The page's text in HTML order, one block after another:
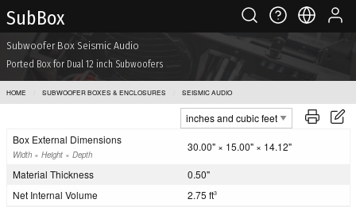
Sub Box
Subwoofer Box Seismic Audio
Ported Box for Dual 12 inch Subwoofers
HOME SUBWOOFER BOXES & ENCLOSURES SEISMIC AUDIO
Box External Dimensions
Width × Height × Depth
30.00" × 15.00" × 14.12"
Material Thickness
0.50"
Net Internal Volume
2.75 ft3